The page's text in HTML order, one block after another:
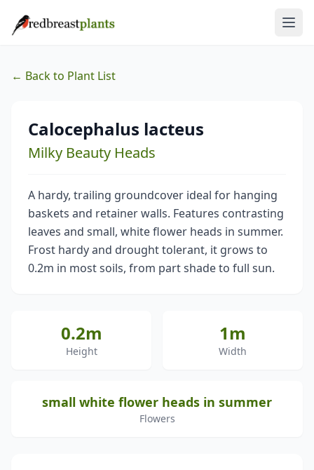
← Back to Plant List
Calocephalus lacteus
Milky Beauty Heads
A hardy, trailing groundcover ideal for hanging
baskets and retainer walls. Features contrasting
leaves and small, white flower heads in summer.
Frost hardy and drought tolerant, it grows to
0.2m in most soils, from part shade to full sun.
0.2m
Height
1m
Width
small white flower heads in summer
Flowers